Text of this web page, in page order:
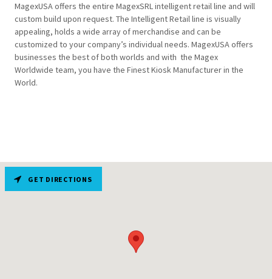
MagexUSA offers the entire MagexSRL intelligent retail line and will
custom build upon request. The Intelligent Retail line is visually
appealing, holds a wide array of merchandise and can be
customized to your company’s individual needs. MagexUSA offers
businesses the best of both worlds and with the Magex
Worldwide team, you have the Finest Kiosk Manufacturer in the
World.
GET DIRECTIONS